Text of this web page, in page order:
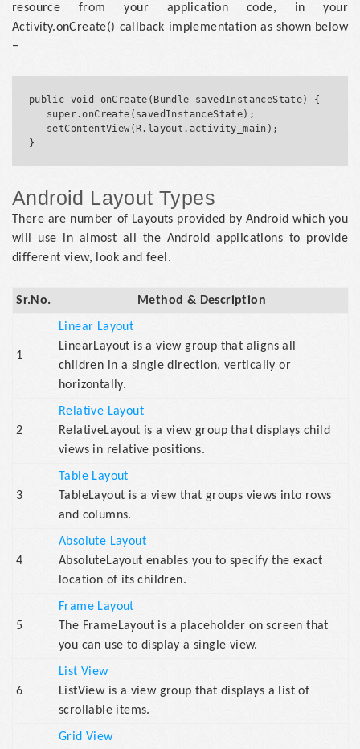
resource from your application code, in your
Activity.onCreate() callback implementation as shown below
−
public void onCreate(Bundle savedInstanceState) {
Android Layout Types
There are number of Layouts provided by Android which you
will use in almost all the Android applications to provide
different view, look and feel.
Sr.No. Method & Description
1
Linear Layout
LinearLayout is a view group that aligns all
children in a single direction, vertically or
horizontally.
2
Relative Layout
RelativeLayout is a view group that displays child
views in relative positions.
3
Table Layout
TableLayout is a view that groups views into rows
and columns.
4
Absolute Layout
AbsoluteLayout enables you to specify the exact
location of its children.
5
Frame Layout
The FrameLayout is a placeholder on screen that
you can use to display a single view.
6
List View
ListView is a view group that displays a list of
scrollable items.
Grid View